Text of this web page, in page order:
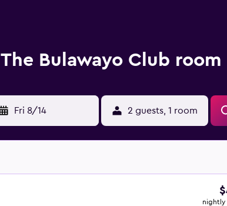
The Bulawayo Club
Fri 8/14 2 guests, 1 room
nightly